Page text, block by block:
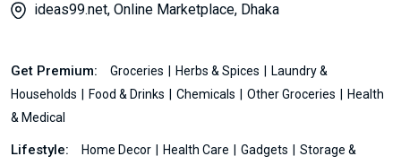
ideas99.net, Online Marketplace, Dhaka
Get Premium: Groceries Herbs & Spices
Laundry &
Households
Food & Drinks Chemicals Other Groceries
Health
& Medical
Lifestyle: Home Decor Health Care Gadgets
Storage &